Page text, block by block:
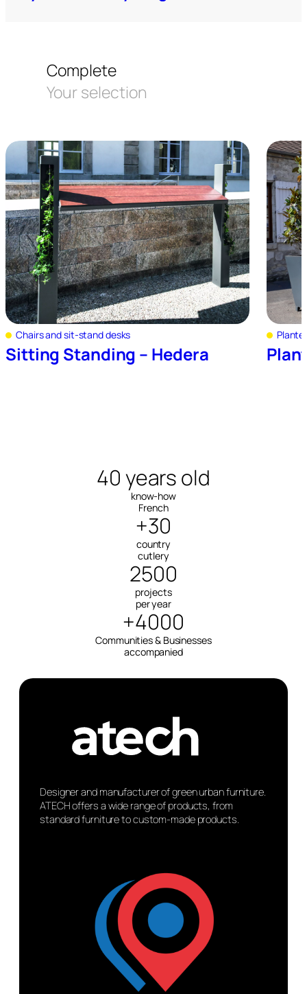
Complete
Your selection
Chairs and sit-stand desks
Sitting Standing – Hedera
40 years old
know-how
French
+30
country
cutlery
2500
projects
per year
+4000
Communities & Businesses
accompanied
Designer and manufacturer of green urban furniture.
ATECH offers a wide range of products, from
standard furniture to custom-made products.